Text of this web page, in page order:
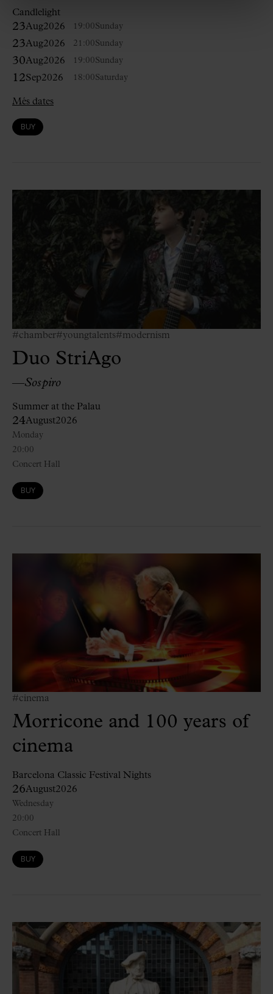
Candlelight
23Aug2026 19:00Sunday
23Aug2026 21:00Sunday
30Aug2026 19:00Sunday
12Sep2026 18:00Saturday
Més dates
BUY
#chamber#youngtalents#modernism
Duo StriAgo
—Sospiro
Summer at the Palau
24August2026
20:00
Monday
Concert Hall
BUY
#cinema
Morricone and 100 years of
cinema
Barcelona Classic Festival Nights
26August2026
20:00
Wednesday
Concert Hall
BUY